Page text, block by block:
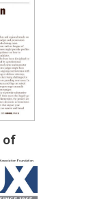
of